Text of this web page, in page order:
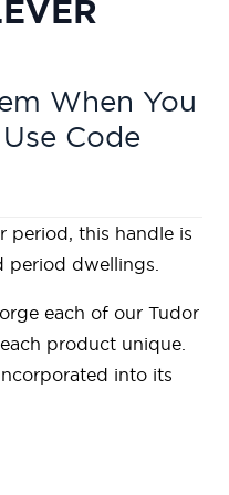
When You
Code
period, this handle is
period dwellings.
each of our Tudor
product unique.
into its
both elegance and